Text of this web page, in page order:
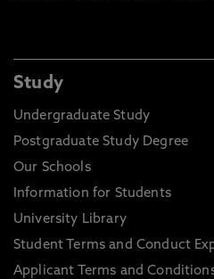
Study
Undergraduate Study
Postgraduate Study Degree
Our Schools
Information for Students
University Library
Student Terms and Conduct
Applicant Terms and